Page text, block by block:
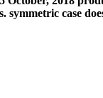
case